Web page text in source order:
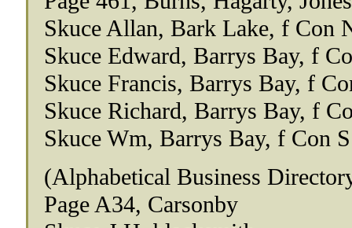
Skuce Allan, Bark Lake, f Con
Skuce Edward, Barrys Bay, f
Skuce Francis, Barrys Bay, f
Skuce Richard, Barrys Bay, f
Skuce Wm, Barrys Bay, f Con
(Alphabetical Business
Page A34, Carsonby